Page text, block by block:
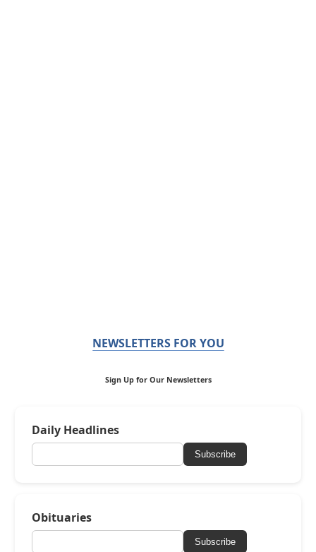
NEWSLETTERS FOR YOU
Sign Up for Our Newsletters
Daily Headlines
Subscribe
Obituaries
Subscribe